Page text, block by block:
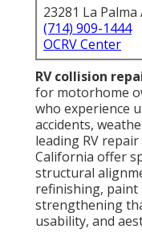
23281 La
(714) 909-1444
OCRV Center
RV collision
for motorhome
who experience
accidents,
leading RV
California offer
structural
refinishing, paint
strengthening
usability, and